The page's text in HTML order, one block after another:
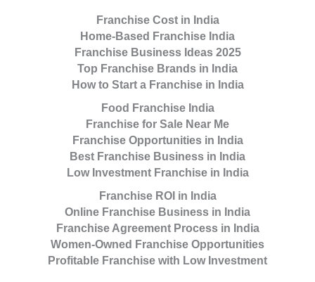
Franchise Cost in India
Home-Based Franchise India
Franchise Business Ideas 2025
Top Franchise Brands in India
How to Start a Franchise in India
Food Franchise India
Franchise for Sale Near Me
Franchise Opportunities in India
Best Franchise Business in India
Low Investment Franchise in India
Franchise ROI in India
Online Franchise Business in India
Franchise Agreement Process in India
Women-Owned Franchise Opportunities
Profitable Franchise with Low Investment